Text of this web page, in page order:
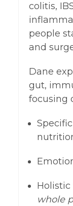
colitis,
people
and
Dane
gut,
focusing
whole